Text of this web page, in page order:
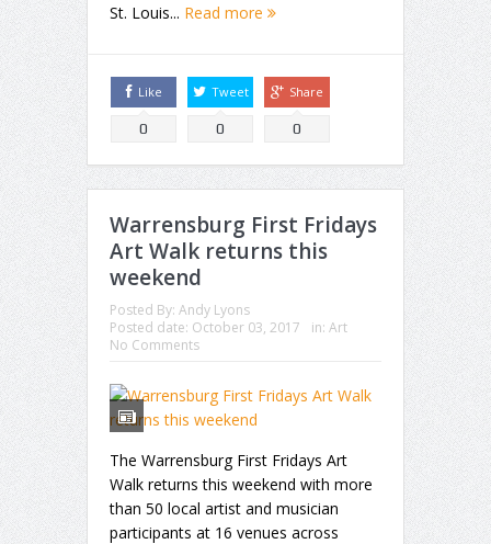
St. Louis... Read more
Like
0
Tweet
0
Share
0
Warrensburg First Fridays
Art Walk returns this
weekend
Posted By: Andy Lyons
Posted date: October 03, 2017 in: Art
No Comments
The Warrensburg First Fridays Art
Walk returns this weekend with more
than 50 local artist and musician
participants at 16 venues across